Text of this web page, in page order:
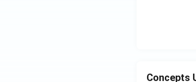
Concepts